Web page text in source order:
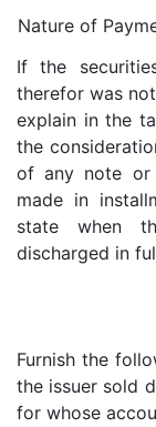
Nature of
If the
therefor was
explain in the
the
of any note or
made in
state when
discharged in
Furnish the
the issuer sold
for whose